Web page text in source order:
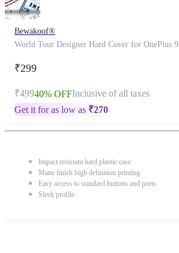
Bewakoof®
World Tour Designer Hard Cover for OnePlus 9
₹299
₹49940% OFFInclusive of all taxes
Get it for as low as ₹270
Impact resistant hard plastic case
Matte finish high definition printing
Easy access to standard buttons and ports
Sleek profile